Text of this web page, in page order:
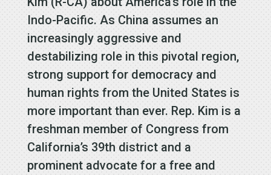
Indo-Pacific. As China assumes an
increasingly aggressive and
destabilizing role in this pivotal region,
strong support for democracy and
human rights from the United States is
more important than ever. Rep. Kim is a
freshman member of Congress from
California’s 39th district and a
prominent advocate for a free and